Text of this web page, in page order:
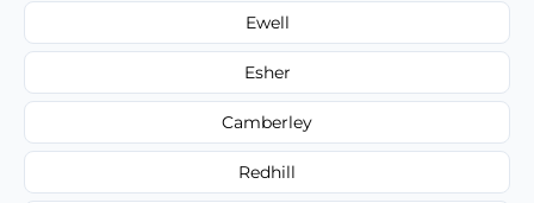
Ewell
Esher
Camberley
Redhill